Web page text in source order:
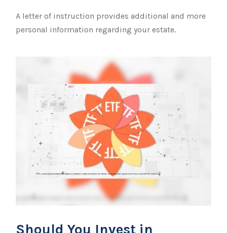
A letter of instruction provides additional and more
personal information regarding your estate.
Should You Invest in